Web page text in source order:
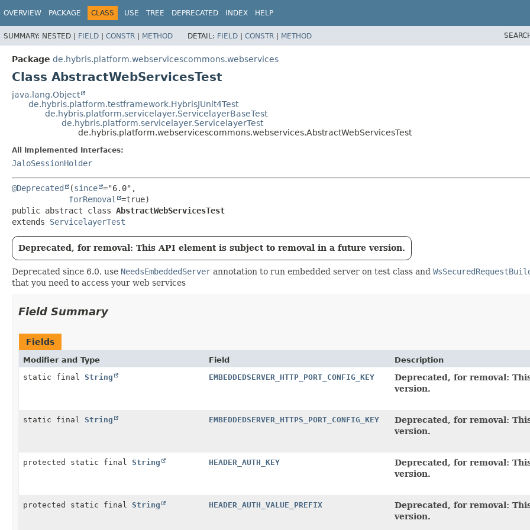
OVERVIEW PACKAGE CLASS USE TREE DEPRECATED INDEX HELP
SUMMARY: NESTED | FIELD | CONSTR | METHOD DETAIL: FIELD | CONSTR | METHOD
Package de.hybris.platform.webservicescommons.webservices
Class AbstractWebServicesTest
java.lang.Object
de.hybris.platform.testframework.HybrisJUnit4Test
de.hybris.platform.servicelayer.ServicelayerBaseTest
de.hybris.platform.servicelayer.ServicelayerTest
de.hybris.platform.webservicescommons.webservices.AbstractWebServicesTest
All Implemented Interfaces:
JaloSessionHolder
@Deprecated (since ="6.0",
forRemoval
public abstract class AbstractWebServicesTest
extends ServicelayerTest
Deprecated, for removal: This API element is subject to removal in a future version.
Deprecated since 6.0, use NeedsEmbeddedServer annotation to run embedded server on test class and
that you need to access your web services
Field Summary
Fields
Modifier and Type Field
Description
static final String EMBEDDEDSERVER_HTTP_PORT_CONFIG_KEY
Deprecated, for removal:
version.
static final String EMBEDDEDSERVER_HTTPS_PORT_CONFIG_KEY
Deprecated, for removal:
version.
protected static final String HEADER_AUTH_KEY
Deprecated, for removal:
version.
protected static final String HEADER_AUTH_VALUE_PREFIX
Deprecated, for removal:
version.